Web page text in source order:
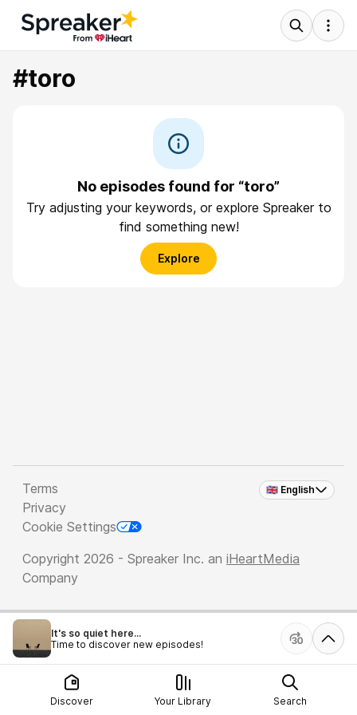
#toro
No episodes found for “toro”
Try adjusting your keywords, or explore Spreaker to
find something new!
Explore
🇬🇧 English
Terms
Privacy
Cookie Settings
Copyright 2026 - Spreaker Inc. an iHeartMedia
Company
It's so quiet here...
Time to discover new episodes!
Discover Your Library Search